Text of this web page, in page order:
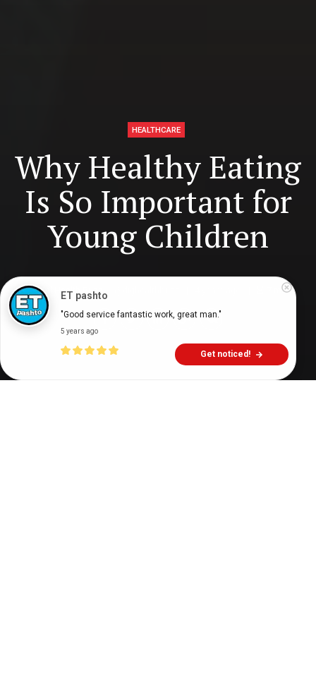
HEALTHCARE
Why Healthy Eating
Is So Important for
Young Children
Digital Health Buzz! min
ET pashto
"Good service fantastic work, great man."
5 years ago
Get noticed!